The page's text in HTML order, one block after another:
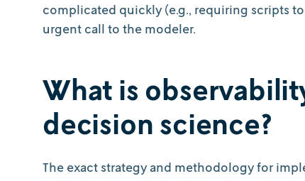
complicated quickly (e.g., requiring scripts
urgent call to the modeler.
What is
decision science?
The exact strategy and methodology for